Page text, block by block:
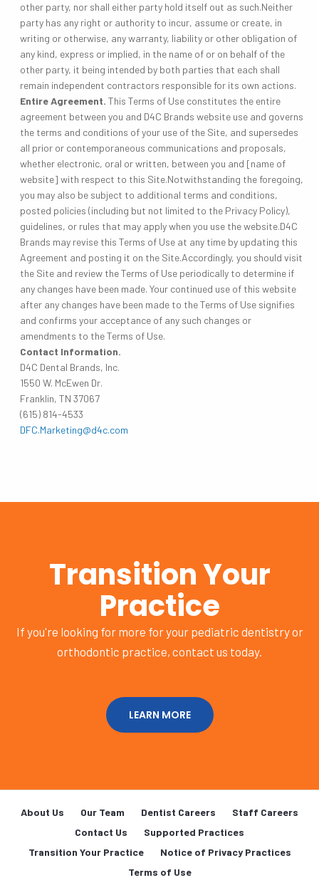
other party, nor shall either party hold itself out as such.Neither
party has any right or authority to incur, assume or create, in
writing or otherwise, any warranty, liability or other obligation of
any kind, express or implied, in the name of or on behalf of the
other party, it being intended by both parties that each shall
remain independent contractors responsible for its own actions.
Entire Agreement. This Terms of Use constitutes the entire
agreement between you and D4C Brands website use and governs
the terms and conditions of your use of the Site, and supersedes
all prior or contemporaneous communications and proposals,
whether electronic, oral or written, between you and [name of
website] with respect to this Site.Notwithstanding the foregoing,
you may also be subject to additional terms and conditions,
posted policies (including but not limited to the Privacy Policy),
guidelines, or rules that may apply when you use the website.D4C
Brands may revise this Terms of Use at any time by updating this
Agreement and posting it on the Site.Accordingly, you should visit
the Site and review the Terms of Use periodically to determine if
any changes have been made. Your continued use of this website
after any changes have been made to the Terms of Use signifies
and confirms your acceptance of any such changes or
amendments to the Terms of Use.
Contact Information.
D4C Dental Brands, Inc.
1550 W. McEwen Dr.
Franklin, TN 37067
(615) 814-4533
DFC.Marketing@d4c.com
Transition Your
Practice
If you're looking for more for your pediatric dentistry or
orthodontic practice, contact us today.
LEARN MORE
About Us Our Team Dentist Careers
Staff Careers
Contact Us
Supported Practices
Transition Your Practice
Notice of Privacy Practices
Terms of Use